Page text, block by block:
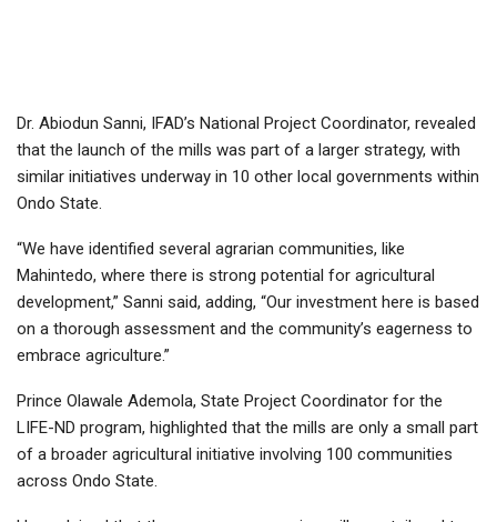
Dr. Abiodun Sanni, IFAD’s National Project Coordinator, revealed
that the launch of the mills was part of a larger strategy, with
similar initiatives underway in 10 other local governments within
Ondo State.
“We have identified several agrarian communities, like
Mahintedo, where there is strong potential for agricultural
development,” Sanni said, adding, “Our investment here is based
on a thorough assessment and the community’s eagerness to
embrace agriculture.”
Prince Olawale Ademola, State Project Coordinator for the
LIFE-ND program, highlighted that the mills are only a small part
of a broader agricultural initiative involving 100 communities
across Ondo State.